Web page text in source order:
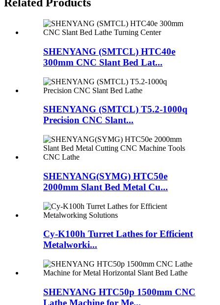
Related Products
SHENYANG (SMTCL) HTC40e
300mm CNC Slant Bed Lat...
SHENYANG (SMTCL) T5.2-1000q
Precision CNC Slant...
SHENYANG(SYMG) HTC50e
2000mm Slant Bed Metal Cu...
Cy-K100h Turret Lathes for Efficient
Metalworki...
SHENYANG HTC50p 1500mm CNC
Lathe Machine for Me...